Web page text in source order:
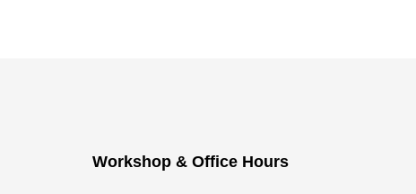
Workshop & Office Hours